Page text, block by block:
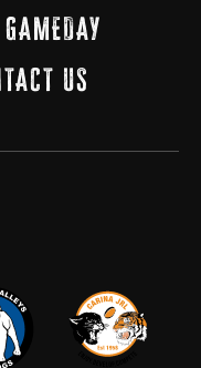
GAMEDAY
US